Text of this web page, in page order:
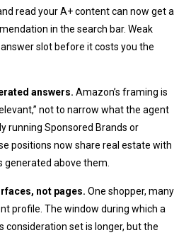
read your A+ content can now get a
in the search bar. Weak
slot before it costs you the
answers. Amazon’s framing is
not to narrow what the agent
running Sponsored Brands or
positions now share real estate with
generated above them.
not pages. One shopper, many
profile. The window during which a
consideration set is longer, but the